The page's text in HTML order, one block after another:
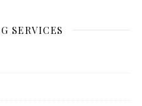
SERVICES